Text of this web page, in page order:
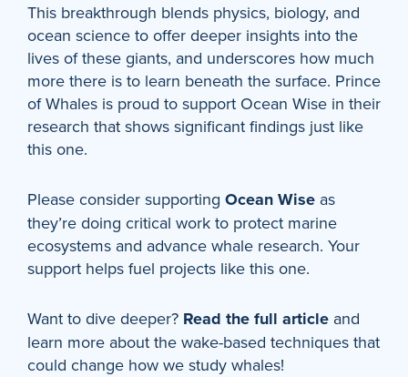
This breakthrough blends physics, biology, and
ocean science to offer deeper insights into the
lives of these giants, and underscores how much
more there is to learn beneath the surface. Prince
of Whales is proud to support Ocean Wise in their
research that shows significant findings just like
this one.
Please consider supporting Ocean Wise as
they’re doing critical work to protect marine
ecosystems and advance whale research. Your
support helps fuel projects like this one.
Want to dive deeper? Read the full article and
learn more about the wake-based techniques that
could change how we study whales!